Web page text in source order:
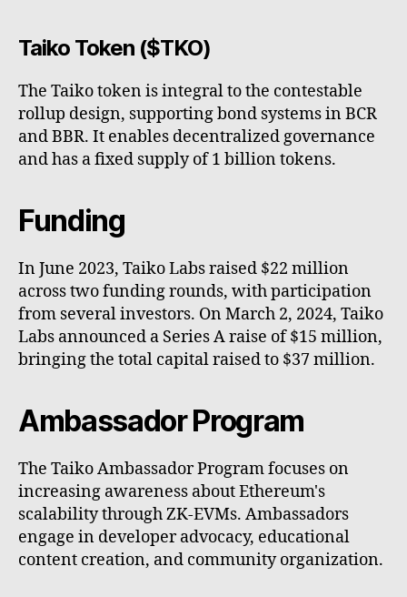
Taiko Token ($TKO)
The Taiko token is integral to the contestable
rollup design, supporting bond systems in BCR
and BBR. It enables decentralized governance
and has a fixed supply of 1 billion tokens.
Funding
In June 2023, Taiko Labs raised $22 million
across two funding rounds, with participation
from several investors. On March 2, 2024, Taiko
Labs announced a Series A raise of $15 million,
bringing the total capital raised to $37 million.
Ambassador Program
The Taiko Ambassador Program focuses on
increasing awareness about Ethereum's
scalability through ZK-EVMs. Ambassadors
engage in developer advocacy, educational
content creation, and community organization.